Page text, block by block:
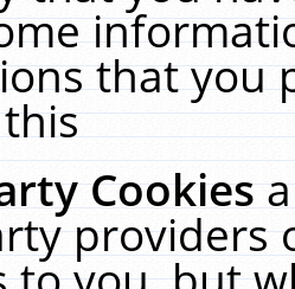
that you
Cookies
providers